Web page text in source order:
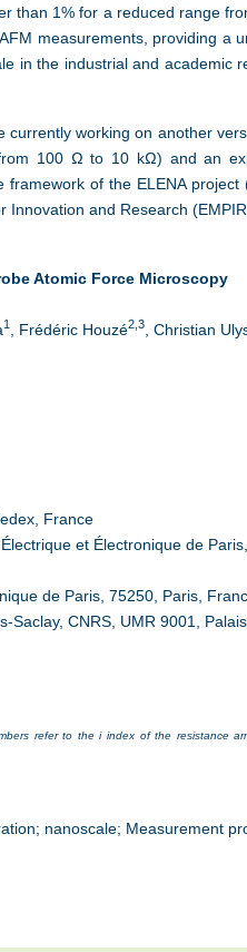
than 1% for a reduced range
measurements, providing a
in the industrial and academic
currently working on another
100 Ω to 10 kΩ) and an
of the ELENA project
and Research
Atomic Force Microscopy
1 , Frédéric Houzé2,3 , Christian
France
et Électronique de Paris,
de Paris, 75250, Paris,
CNRS, UMR 9001,
refer to the i index of the resistance
nanoscale; Measurement